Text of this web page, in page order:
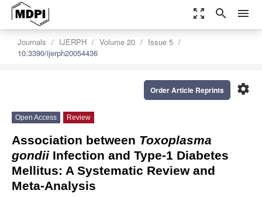
zoom_out_map search menu
Journals IJERPH Volume 20
Issue 5
10.3390/ijerph20054436
settings
Order Article Reprints
Open Access Review
Association between Toxoplasma
gondii Infection and Type-1 Diabetes
Mellitus: A Systematic Review and
Meta-Analysis